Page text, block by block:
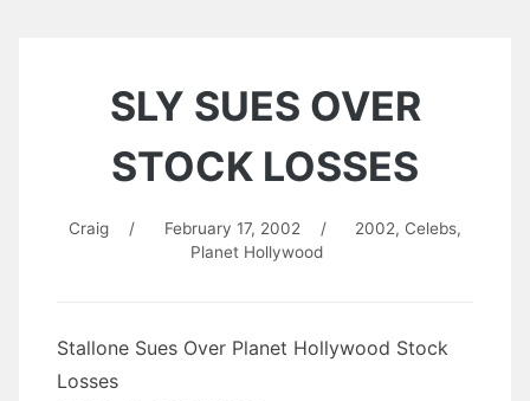
SLY SUES OVER
STOCK LOSSES
Craig / February 17, 2002 / 2002,Celebs,
Planet Hollywood
Stallone Sues Over Planet Hollywood Stock
Losses